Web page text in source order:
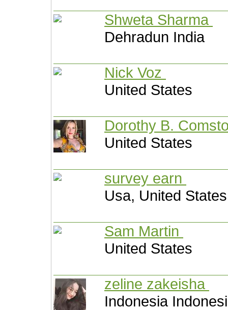
Shweta Sharma
Dehradun India
Nick Voz
United States
Dorothy B.
United States
survey earn
Usa, United States
Sam Martin
United States
zeline zakeisha
Indonesia